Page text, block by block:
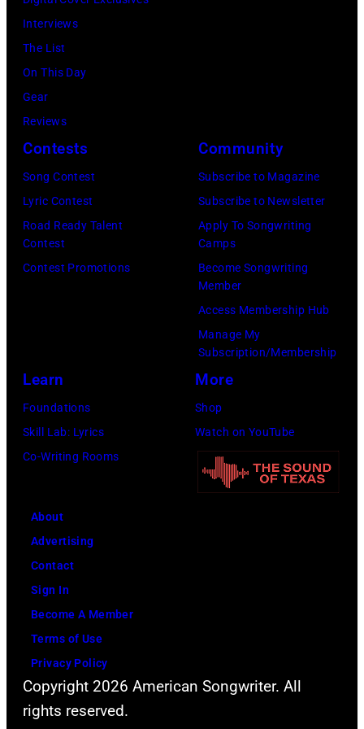
1980.
(Photo
by
Lester
Cohen/Getty
venue
is
now
known
the
Club.
Wilson/The
Boston
Globe
Interviews
The List
On This Day
Gear
Reviews
Contests
Song Contest
Lyric Contest
Road Ready Talent
Contest
Contest Promotions
Community
Subscribe to Magazine
Subscribe to Newsletter
Apply To Songwriting
Camps
Become Songwriting
Member
Access Membership Hub
Manage My
Subscription/Membership
Learn
Foundations
Skill Lab: Lyrics
Co-Writing Rooms
More
Shop
Watch on YouTube
About
Advertising
Contact
Sign In
Become A Member
Terms of Use
Privacy Policy
Copyright 2026 American Songwriter. All
rights reserved.